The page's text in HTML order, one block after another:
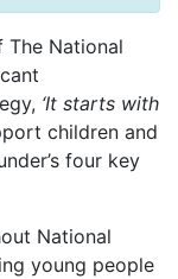
The National
‘It starts with
children and
four key
National
young people